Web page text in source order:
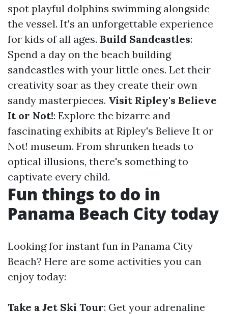
spot playful dolphins swimming alongside
the vessel. It's an unforgettable experience
for kids of all ages. Build Sandcastles:
Spend a day on the beach building
sandcastles with your little ones. Let their
creativity soar as they create their own
sandy masterpieces. Visit Ripley's Believe
It or Not!: Explore the bizarre and
fascinating exhibits at Ripley's Believe It or
Not! museum. From shrunken heads to
optical illusions, there's something to
captivate every child.
Fun things to do in
Panama Beach City today
Looking for instant fun in Panama City
Beach? Here are some activities you can
enjoy today:
Take a Jet Ski Tour: Get your adrenaline